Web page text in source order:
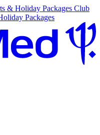
& Holiday Packages Club
Packages